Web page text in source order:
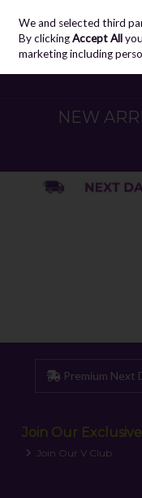
Skip to content
NEW
Premium Next
Join Our
Join Our V Club
We and selected third
By clickingAccept All
marketing including